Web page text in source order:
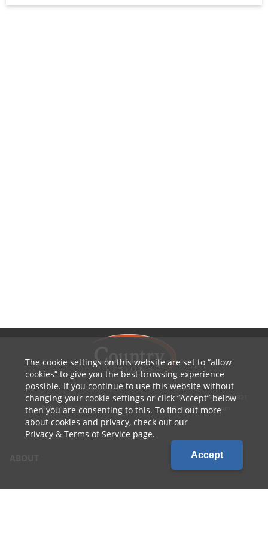
1010 W Ryan Street
Brillion, WI 54110
P: 800.236.4047 | 920.754.4321
E: info@cvcoop.com
The cookie settings on this website are set to allow
cookies to give you the best browsing experience
possible. If you continue to use this website without
changing your cookie settings or click Accept below
then you are consenting to this. To find out more
about cookies and privacy, check out our
Privacy & Terms of Service page.
Accept